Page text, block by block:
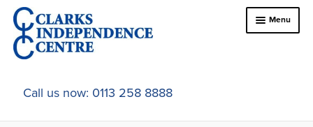
Skip
to
navigation
Skip
to
content
Menu
Home
About Us
Call us now: 0113 258 8888